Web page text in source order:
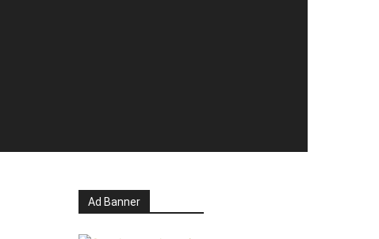
Ad Banner